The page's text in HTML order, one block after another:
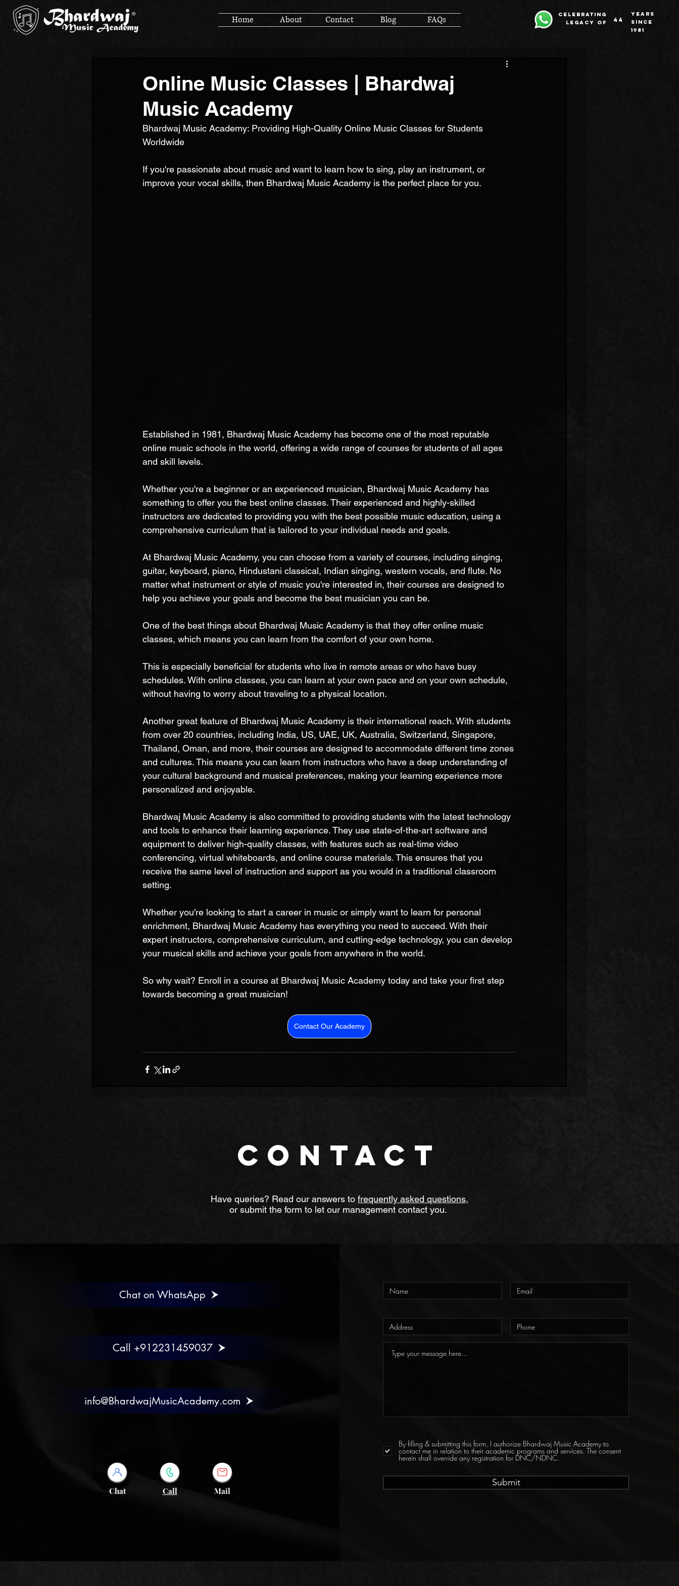
Home About Contact Blog FAQs
celebrating
legacy of
44
years
since
1981
Online Music Classes | Bhardwaj
Music Academy
Bhardwaj Music Academy: Providing High-Quality Online Music Classes for Students
Worldwide
If you're passionate about music and want to learn how to sing, play an instrument, or
improve your vocal skills, then Bhardwaj Music Academy is the perfect place for you.
Established in 1981, Bhardwaj Music Academy has become one of the most reputable
online music schools in the world, offering a wide range of courses for students of all ages
and skill levels.
Whether you're a beginner or an experienced musician, Bhardwaj Music Academy has
something to offer you the best online classes. Their experienced and highly-skilled
instructors are dedicated to providing you with the best possible music education, using a
comprehensive curriculum that is tailored to your individual needs and goals.
At Bhardwaj Music Academy, you can choose from a variety of courses, including singing,
guitar, keyboard, piano, Hindustani classical, Indian singing, western vocals, and flute. No
matter what instrument or style of music you're interested in, their courses are designed to
help you achieve your goals and become the best musician you can be.
One of the best things about Bhardwaj Music Academy is that they offer online music
classes, which means you can learn from the comfort of your own home.
This is especially beneficial for students who live in remote areas or who have busy
schedules. With online classes, you can learn at your own pace and on your own schedule,
without having to worry about traveling to a physical location.
Another great feature of Bhardwaj Music Academy is their international reach. With students
from over 20 countries, including India, US, UAE, UK, Australia, Switzerland, Singapore,
Thailand, Oman, and more, their courses are designed to accommodate different time zones
and cultures. This means you can learn from instructors who have a deep understanding of
your cultural background and musical preferences, making your learning experience more
personalized and enjoyable.
Bhardwaj Music Academy is also committed to providing students with the latest technology
and tools to enhance their learning experience. They use state-of-the-art software and
equipment to deliver high-quality classes, with features such as real-time video
conferencing, virtual whiteboards, and online course materials. This ensures that you
receive the same level of instruction and support as you would in a traditional classroom
setting.
Whether you're looking to start a career in music or simply want to learn for personal
enrichment, Bhardwaj Music Academy has everything you need to succeed. With their
expert instructors, comprehensive curriculum, and cutting-edge technology, you can develop
your musical skills and achieve your goals from anywhere in the world.
So why wait? Enroll in a course at Bhardwaj Music Academy today and take your first step
towards becoming a great musician!
Contact Our Academy
CONTACT
Have queries? Read our answers to frequently asked questions,
or submit the form to let our management contact you.
Chat on WhatsApp
Call +912231459037
info@BhardwajMusicAcademy.com
Chat Call Mail
By filling & submitting this form, I authorize Bhardwaj Music Academy to
contact me in relation to their academic programs and services. The consent
herein shall override any registration for DNC/NDNC.
Submit